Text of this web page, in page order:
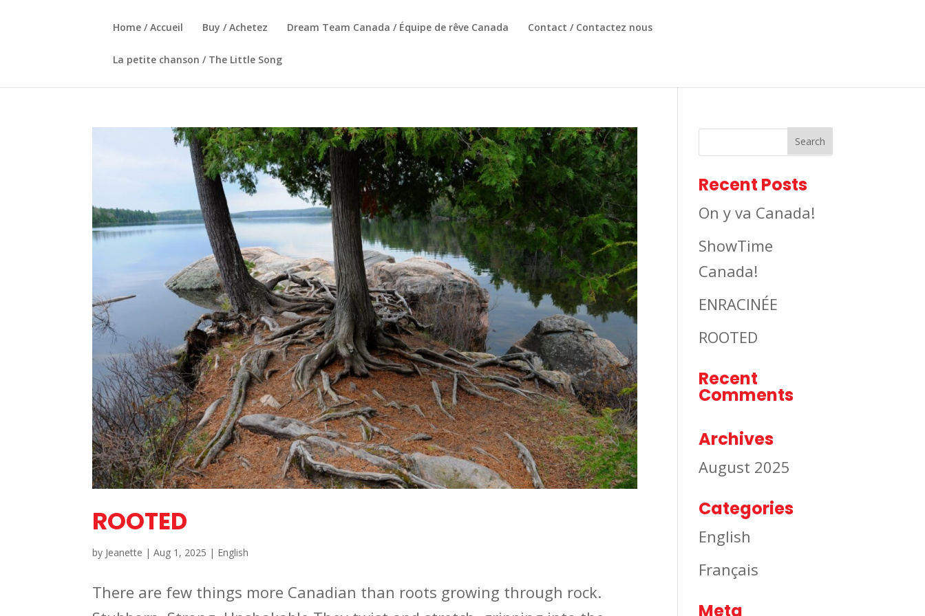
Home / Accueil Buy / Achetez Dream Team Canada / Équipe de rêve Canada Contact / Contactez nous
La petite chanson / The Little Song
ROOTED
by Jeanette |Aug 1, 2025 | English
There are few things more Canadian than roots growing through rock.
Recent Posts
On y va Canada!
ShowTime
Canada!
ENRACINÉE
ROOTED
Recent
Comments
Archives
August 2025
Categories
English
Français
Meta